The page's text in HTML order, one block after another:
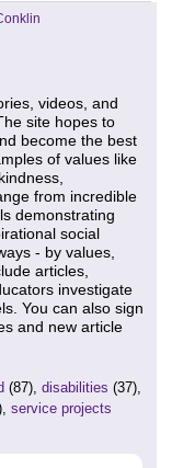
videos, and
site hopes to
become the best
of values like
from incredible
demonstrating
social
- by values,
articles,
investigate
You can also sign
and new article
(87), disabilities (37),
service projects